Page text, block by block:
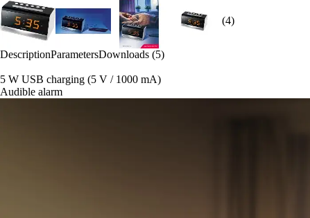
(4)
DescriptionParametersDownloads (5)
5 W USB charging (5 V / 1000 mA)
Audible alarm